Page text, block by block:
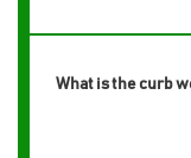
What is the curb